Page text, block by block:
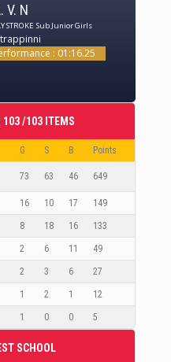
V. N
STROKE Sub Junior Girls
: 01:16.25
103 /103 ITEMS
G S B Points
73 63 46 649
16 10 17 149
8 18 16 133
2 6 11 49
2 3 6 27
1 2 1 12
1 0 0 5
SCHOOL